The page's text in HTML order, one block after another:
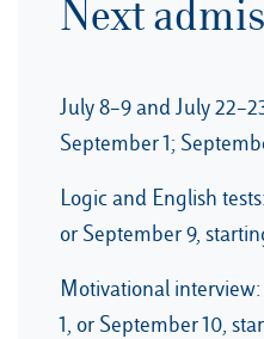
Next
July 8–9 and July
September 1;
Logic and English
or September 9,
Motivational
1, or September 10,